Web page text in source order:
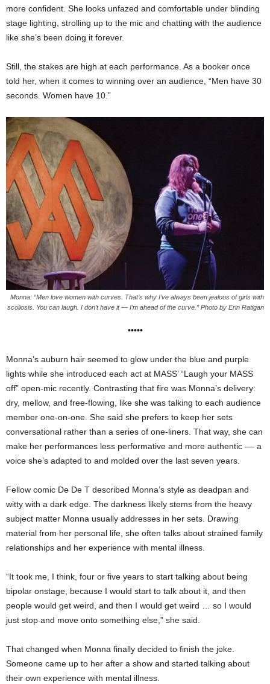
more confident. She looks unfazed and comfortable under blinding
stage lighting, strolling up to the mic and chatting with the audience
like she’s been doing it forever.
Still, the stakes are high at each performance. As a booker once
told her, when it comes to winning over an audience, “Men have 30
seconds. Women have 10.”
Monna: “Men love women with curves. That’s why I’ve always been jealous of girls with
scoliosis. You can laugh. I don’t have it — I’m ahead of the curve.” Photo by Erin Ratigan
•••••
Monna’s auburn hair seemed to glow under the blue and purple
lights while she introduced each act at MASS’ “Laugh your MASS
off” open-mic recently. Contrasting that fire was Monna’s delivery:
dry, mellow, and free-flowing, like she was talking to each audience
member one-on-one. She said she prefers to keep her sets
conversational rather than a series of one-liners. That way, she can
make her performances less performative and more authentic –– a
voice she’s adapted to and molded over the last seven years.
Fellow comic De De T described Monna’s style as deadpan and
witty with a dark edge. The darkness likely stems from the heavy
subject matter Monna usually addresses in her sets. Drawing
material from her personal life, she often talks about strained family
relationships and her experience with mental illness.
“It took me, I think, four or five years to start talking about being
bipolar onstage, because I would start to talk about it, and then
people would get weird, and then I would get weird … so I would
just stop and move onto something else,” she said.
That changed when Monna finally decided to finish the joke.
Someone came up to her after a show and started talking about
their own experience with mental illness.